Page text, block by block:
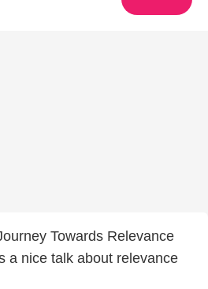
Towards Relevance
a nice talk about relevance